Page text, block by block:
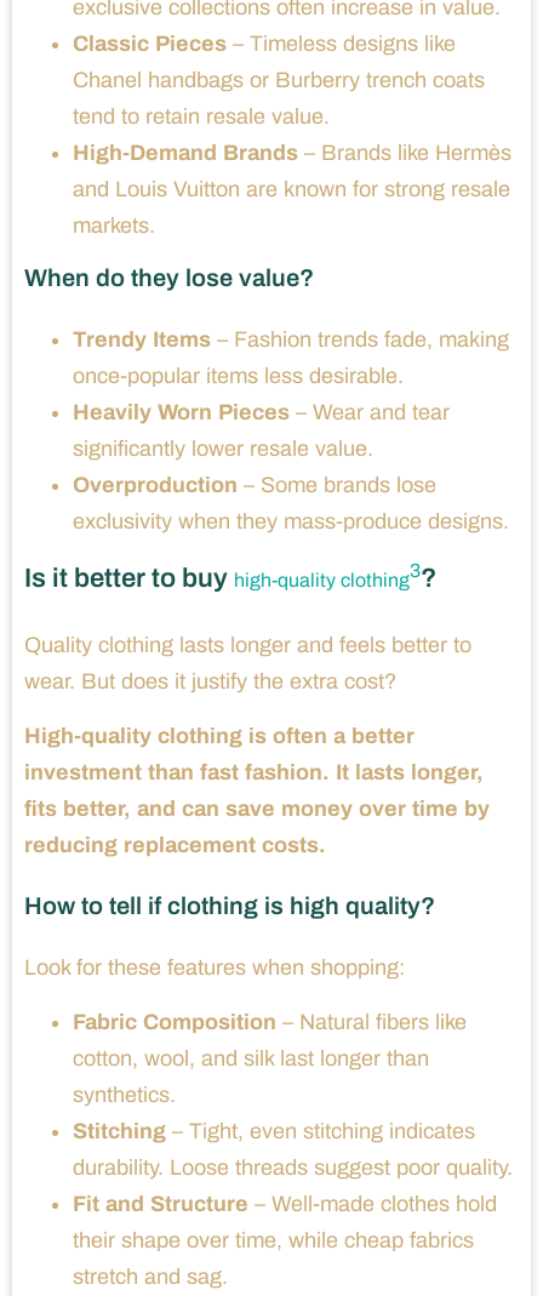
exclusive collections often increase in value.
Classic Pieces – Timeless designs like
Chanel handbags or Burberry trench coats
tend to retain resale value.
High-Demand Brands – Brands like Hermès
and Louis Vuitton are known for strong resale
markets.
When do they lose value?
Trendy Items – Fashion trends fade, making
once-popular items less desirable.
Heavily Worn Pieces – Wear and tear
significantly lower resale value.
Overproduction – Some brands lose
exclusivity when they mass-produce designs.
Is it better to buy high-quality clothing3?
Quality clothing lasts longer and feels better to
wear. But does it justify the extra cost?
High-quality clothing is often a better
investment than fast fashion. It lasts longer,
fits better, and can save money over time by
reducing replacement costs.
How to tell if clothing is high quality?
Look for these features when shopping:
Fabric Composition – Natural fibers like
cotton, wool, and silk last longer than
synthetics.
Stitching – Tight, even stitching indicates
durability. Loose threads suggest poor quality.
Fit and Structure – Well-made clothes hold
their shape over time, while cheap fabrics
stretch and sag.